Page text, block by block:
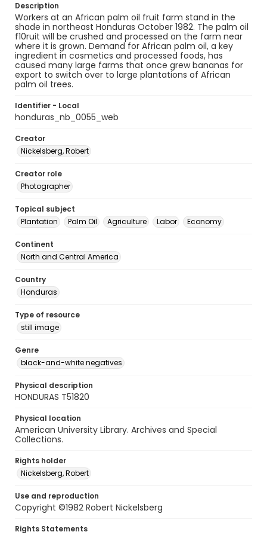
Description
Workers at an African palm oil fruit farm stand in the
shade in northeast Honduras October 1982. The palm oil
f10ruit will be crushed and processed on the farm near
where it is grown. Demand for African palm oil, a key
ingredient in cosmetics and processed foods, has
caused many large farms that once grew bananas for
export to switch over to large plantations of African
palm oil trees.
Identifier - Local
honduras_nb_0055_web
Creator
Nickelsberg, Robert
Creator role
Photographer
Topical subject
Plantation
Palm Oil Agriculture Labor Economy
Continent
North and Central America
Country
Honduras
Type of resource
still image
Genre
black-and-white negatives
Physical description
HONDURAS T51820
Physical location
American University Library. Archives and Special
Collections.
Rights holder
Nickelsberg, Robert
Use and reproduction
Copyright ©1982 Robert Nickelsberg
Rights Statements